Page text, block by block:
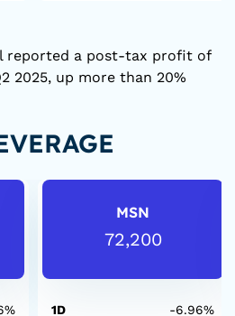
reported a post-tax profit of
2025, up more than 20%
MSN
72,200
1D
-6.96%